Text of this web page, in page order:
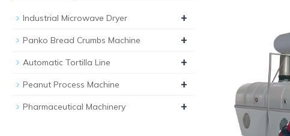
Industrial Microwave Dryer +
Panko Bread Crumbs Machine +
Automatic Tortilla Line +
Peanut Process Machine +
Pharmaceutical Machinery +